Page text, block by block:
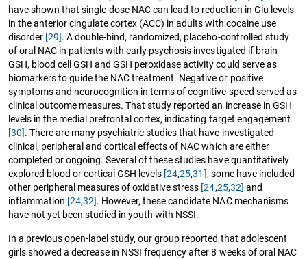
have shown that single-dose NAC can lead to reduction in Glu levels
in the anterior cingulate cortex (ACC) in adults with cocaine use
disorder [29]. A double-bind, randomized, placebo-controlled study
of oral NAC in patients with early psychosis investigated if brain
GSH, blood cell GSH and GSH peroxidase activity could serve as
biomarkers to guide the NAC treatment. Negative or positive
symptoms and neurocognition in terms of cognitive speed served as
clinical outcome measures. That study reported an increase in GSH
levels in the medial prefrontal cortex, indicating target engagement
[30]. There are many psychiatric studies that have investigated
clinical, peripheral and cortical effects of NAC which are either
completed or ongoing. Several of these studies have quantitatively
explored blood or cortical GSH levels [24,25,31], some have included
other peripheral measures of oxidative stress [24,25,32] and
inflammation [24,32]. However, these candidate NAC mechanisms
have not yet been studied in youth with NSSI.
In a previous open-label study, our group reported that adolescent
girls showed a decrease in NSSI frequency after 8 weeks of oral NAC